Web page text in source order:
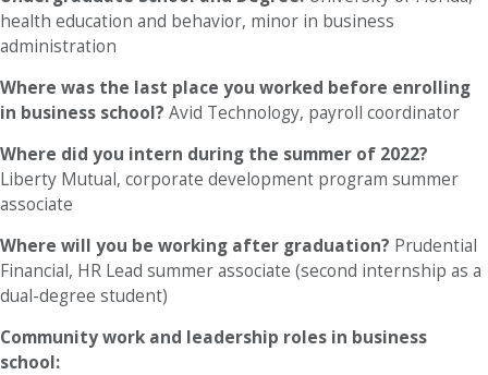
health education and behavior, minor in business
administration
Where was the last place you worked before enrolling
in business school? Avid Technology, payroll coordinator
Where did you intern during the summer of 2022?
Liberty Mutual, corporate development program summer
associate
Where will you be working after graduation? Prudential
Financial, HR Lead summer associate (second internship as a
dual-degree student)
Community work and leadership roles in business
school: